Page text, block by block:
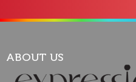
ABOUT US